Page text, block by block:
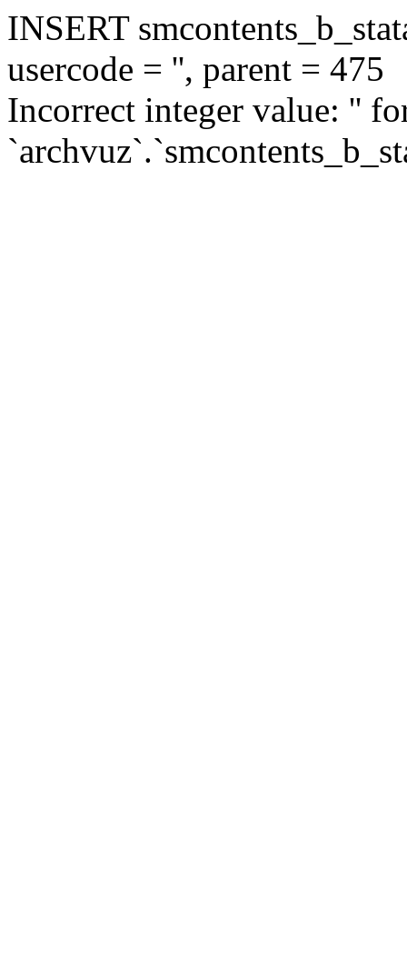
INSERT
usercode = '', parent = 475
Incorrect integer value: ''